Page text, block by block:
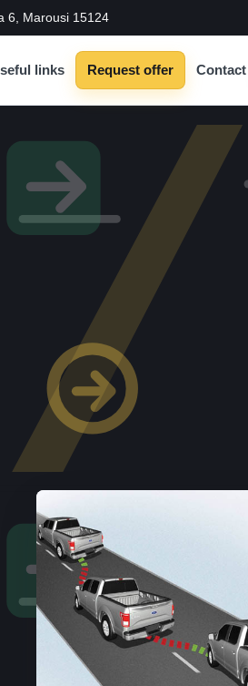
6, Marousi 15124
links Request offer Contact